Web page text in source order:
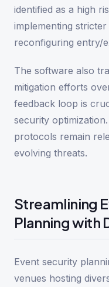
identified as a high
implementing
reconfiguring entry/
The software also
mitigation efforts
feedback loop is
security
protocols remain
evolving threats.
Streamlining
Planning with
Event security
venues hosting